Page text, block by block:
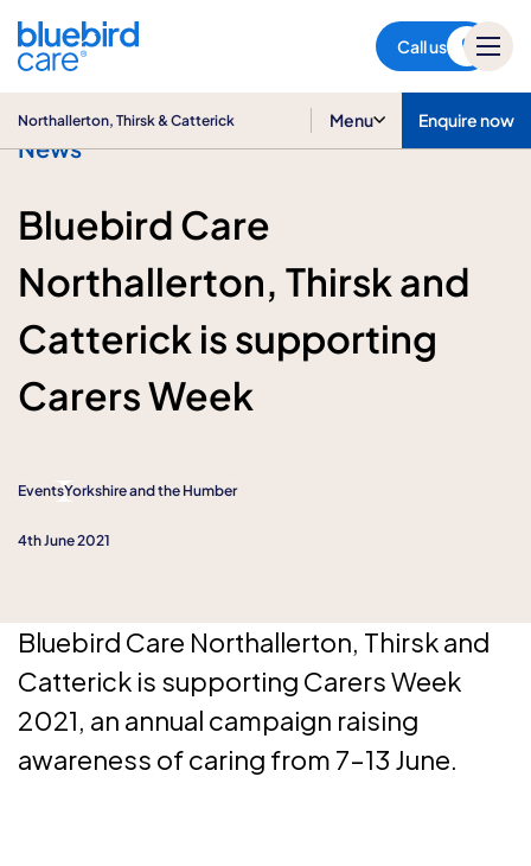
Call us
Catterick
Northallerton, Thirsk & Catterick Menu Enquire now
News
Bluebird Care
Northallerton, Thirsk and
Catterick is supporting
Carers Week
EventsYorkshire and the Humber
4th June 2021
Bluebird Care Northallerton, Thirsk and
Catterick is supporting Carers Week
2021, an annual campaign raising
awareness of caring from 7–13 June.